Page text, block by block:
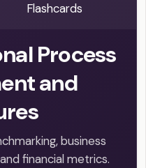
Flashcards
Process
and
business
financial metrics.